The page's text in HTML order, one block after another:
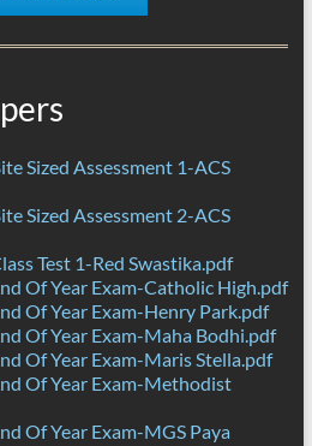
Sized Assessment 1-ACS
Sized Assessment 2-ACS
Test 1-Red Swastika.pdf
Of Year Exam-Catholic High.pdf
Of Year Exam-Henry Park.pdf
Of Year Exam-Maha Bodhi.pdf
Of Year Exam-Maris Stella.pdf
Of Year Exam-Methodist
Of Year Exam-MGS Paya